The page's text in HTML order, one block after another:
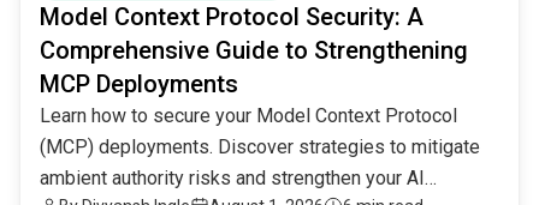
Model Context Protocol Security: A
Comprehensive Guide to Strengthening
MCP Deployments
Learn how to secure your Model Context Protocol
(MCP) deployments. Discover strategies to mitigate
ambient authority risks and strengthen your AI